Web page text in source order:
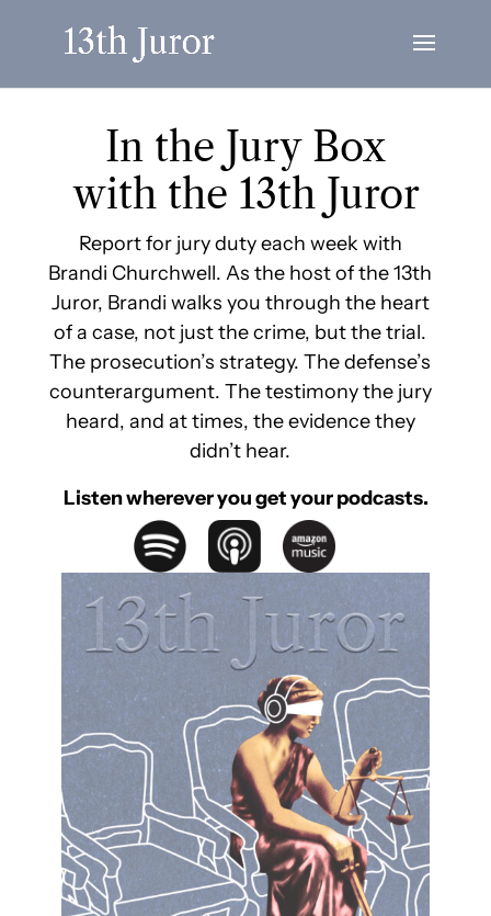
In the Jury Box
with the 13th Juror
Report for jury duty each week with
Brandi Churchwell. As the host of the 13th
Juror, Brandi walks you through the heart
of a case, not just the crime, but the trial.
The prosecution’s strategy. The defense’s
counterargument. The testimony the jury
heard, and at times, the evidence they
didn’t hear.
Listen wherever you get your podcasts.